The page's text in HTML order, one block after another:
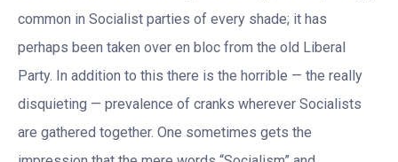
common in Socialist parties of every shade; it has
perhaps been taken over en bloc from the old Liberal
Party. In addition to this there is the horrible — the really
disquieting — prevalence of cranks wherever Socialists
are gathered together. One sometimes gets the